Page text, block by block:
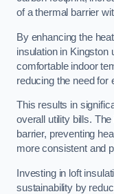
of a thermal barrier
By enhancing the
insulation in Kingston
comfortable indoor
reducing the need for
This results in
overall utility bills.
barrier, preventing
more consistent and
Investing in loft
sustainability by